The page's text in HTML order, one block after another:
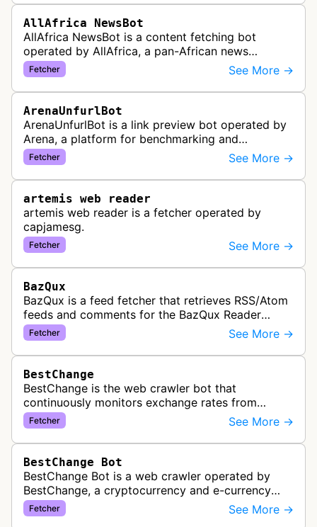
AllAfrica NewsBot
AllAfrica NewsBot is a content fetching bot
operated by AllAfrica, a pan-African news
aggregation service. The bot visits websites to
collect and aggregate news content f…
Fetcher See More →
ArenaUnfurlBot
ArenaUnfurlBot is a link preview bot operated by
Arena, a platform for benchmarking and
comparing different AI models. This bot generates
link previews when Arena.ai URLs…
Fetcher See More →
artemis web reader
artemis web reader is a fetcher operated by
capjamesg.
Fetcher See More →
BazQux
BazQux is a feed fetcher that retrieves RSS/Atom
feeds and comments for the BazQux Reader
service. It periodically crawls and refreshes user-
subscribed feeds to deliver u…
Fetcher See More →
BestChange
BestChange is the web crawler bot that
continuously monitors exchange rates from
hundreds of cryptocurrency and e-currency
exchangers, updating rate information every 5-8…
Fetcher See More →
BestChange Bot
BestChange Bot is a web crawler operated by
BestChange, a cryptocurrency and e-currency
exchange rate monitoring service. The bot visits
websites to collect and aggregate…
Fetcher See More →